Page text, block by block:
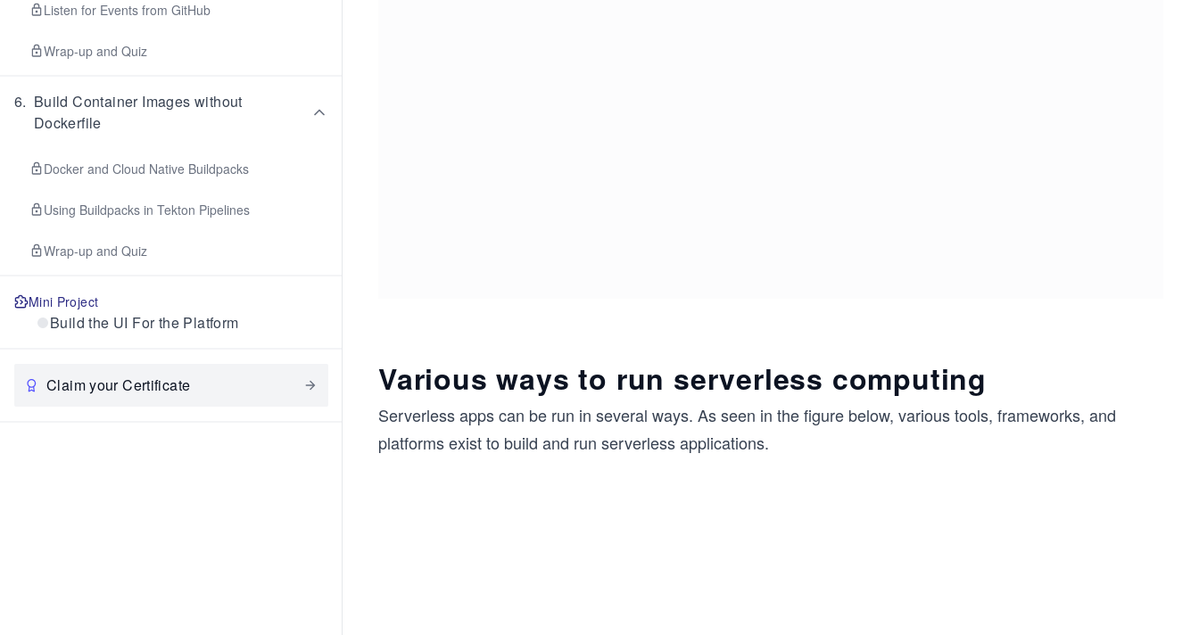
Listen for Events from GitHub
Wrap-up and Quiz
6. Build Container Images without
Dockerfile
Docker and Cloud Native Buildpacks
Using Buildpacks in Tekton Pipelines
Wrap-up and Quiz
Mini Project
Build the UI For the Platform
Claim your Certificate Various ways to run serverless computing
Serverless apps can be run in several ways. As seen in the figure below, various tools, frameworks, and
platforms exist to build and run serverless applications.